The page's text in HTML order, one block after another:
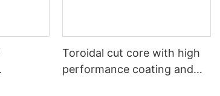
Toroidal cut core with high
performance coating and